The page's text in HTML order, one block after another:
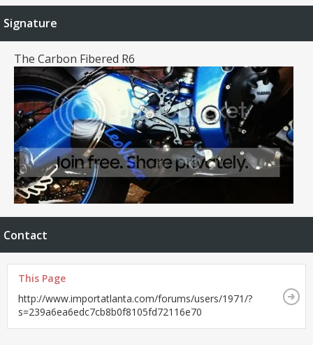
Signature
The Carbon Fibered R6
Contact
This Page
http://www.importatlanta.com/forums/users/1971/?
s=239a6ea6edc7cb8b0f8105fd72116e70